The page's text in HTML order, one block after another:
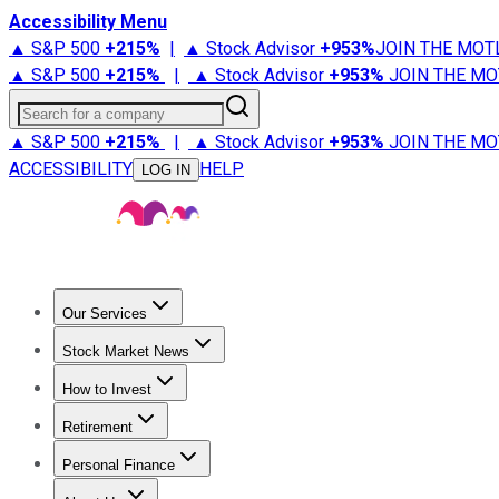
Accessibility Menu
▲ S&P 500 +215% | ▲ Stock Advisor +953%JOIN THE
▲ S&P 500 +215% | ▲ Stock Advisor +953% JOIN THE
Search for a company
▲ S&P 500 +215% | ▲ Stock Advisor +953% JOIN THE
ACCESSIBILITY
LOG IN HELP
Our Services
Stock Advisor
Stock Market News
Trending NewsStock Market News
How to Invest
How to Invest Money
Retirement
Retirement NewsRetirement 101
Personal Finance
Best Credit Cards